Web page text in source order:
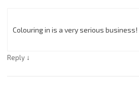
Colouring in is a very serious business!
Reply ↓